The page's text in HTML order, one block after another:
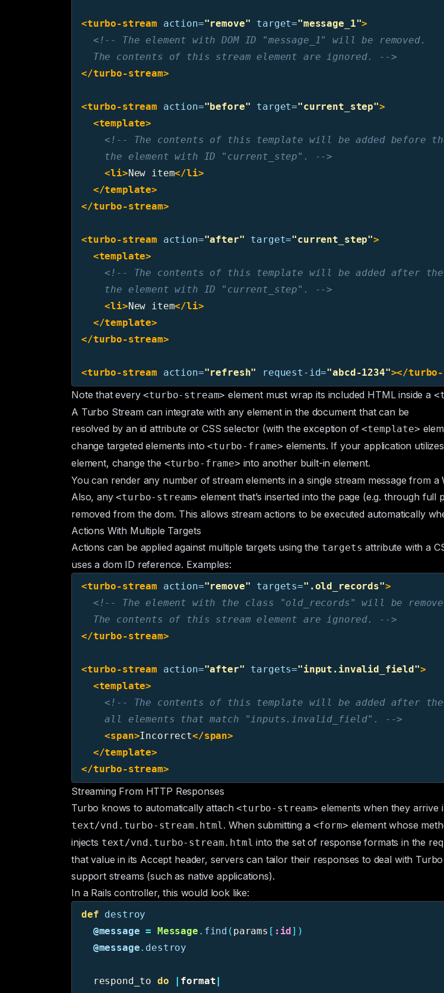
<turbo-stream action="remove" target="message_1">
<!-- The element with DOM ID "message_1" will be removed.
  The contents of this stream element are ignored. -->
</turbo-stream>
<turbo-stream action="before" target="current_step">
<template>
<!-- The contents of this template will be added before
    the element with ID "current_step". -->
<li>New item</li>
</template>
</turbo-stream>
<turbo-stream action="after" target="current_step">
<template>
<!-- The contents of this template will be added after the
    the element with ID "current_step". -->
<li>New item</li>
</template>
</turbo-stream>
<turbo-stream action="refresh" request-id="abcd-1234"></turbo-
Note that every<turbo-stream> element must wrap its included HTML inside a
A Turbo Stream can integrate with any element in the document that can be
resolved by an id attribute orCSS selector (with the exception of<template>
change targeted elements into<turbo-frame> elements. If your application utilizes
element, change the <turbo-frame> into another built-in element.
You can render any number of stream elements in a single stream message from
Also, any<turbo-stream> element that’s inserted into the page (e.g. through
removed from the dom. This allows stream actions to be executed automatically
Actions With Multiple Targets
Actions can be applied against multiple targets using the targets attribute with a
uses a dom ID reference. Examples:
<turbo-stream action="remove" targets=".old_records">
<!-- The element with the class "old_records" will be
  The contents of this stream element are ignored. -->
</turbo-stream>
<turbo-stream action="after" targets="input.invalid_field">
<template>
<!-- The contents of this template will be added after the
    all elements that match "inputs.invalid_field". -->
<span>Incorrect</span>
</template>
</turbo-stream>
Streaming From HTTP Responses
Turbo knows to automatically attach<turbo-stream> elements when they
text/vnd.turbo-stream.html. When submitting a <form> element whose
injects text/vnd.turbo-stream.html into the set of response formats in the
that value in its Accept header, servers can tailor their responses to deal with
support streams (such as native applications).
In a Rails controller, this would look like:
def destroy
@message = Message . find ( params [ :id])
@message. destroy
respond_to do | format |